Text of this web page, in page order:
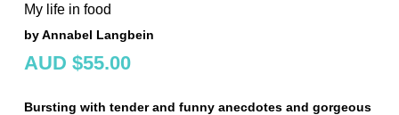
My life in food
by Annabel Langbein
AUD $55.00
Bursting with tender and funny anecdotes and gorgeous